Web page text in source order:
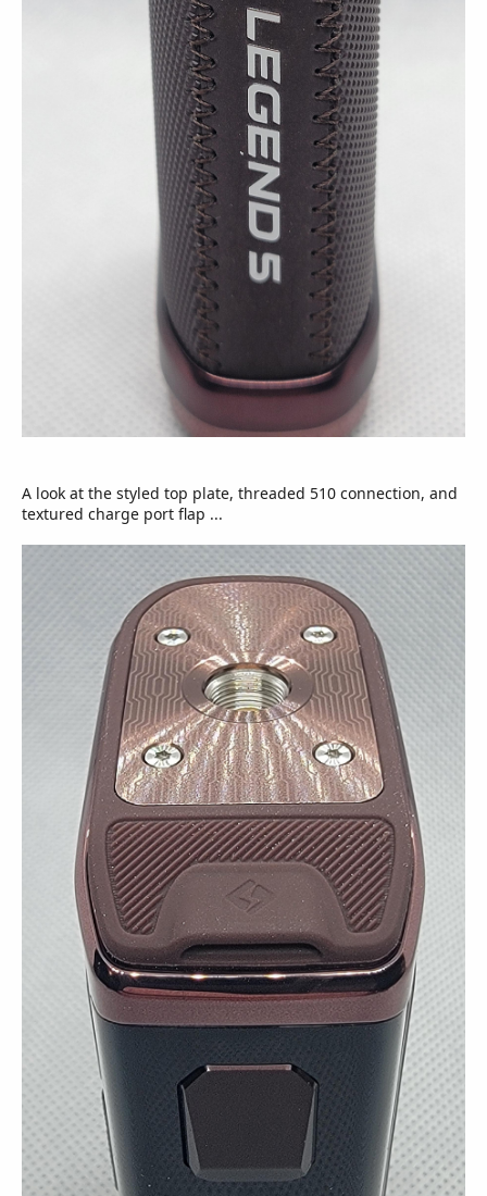
A look at the styled top plate, threaded 510 connection, and
textured charge port flap ...